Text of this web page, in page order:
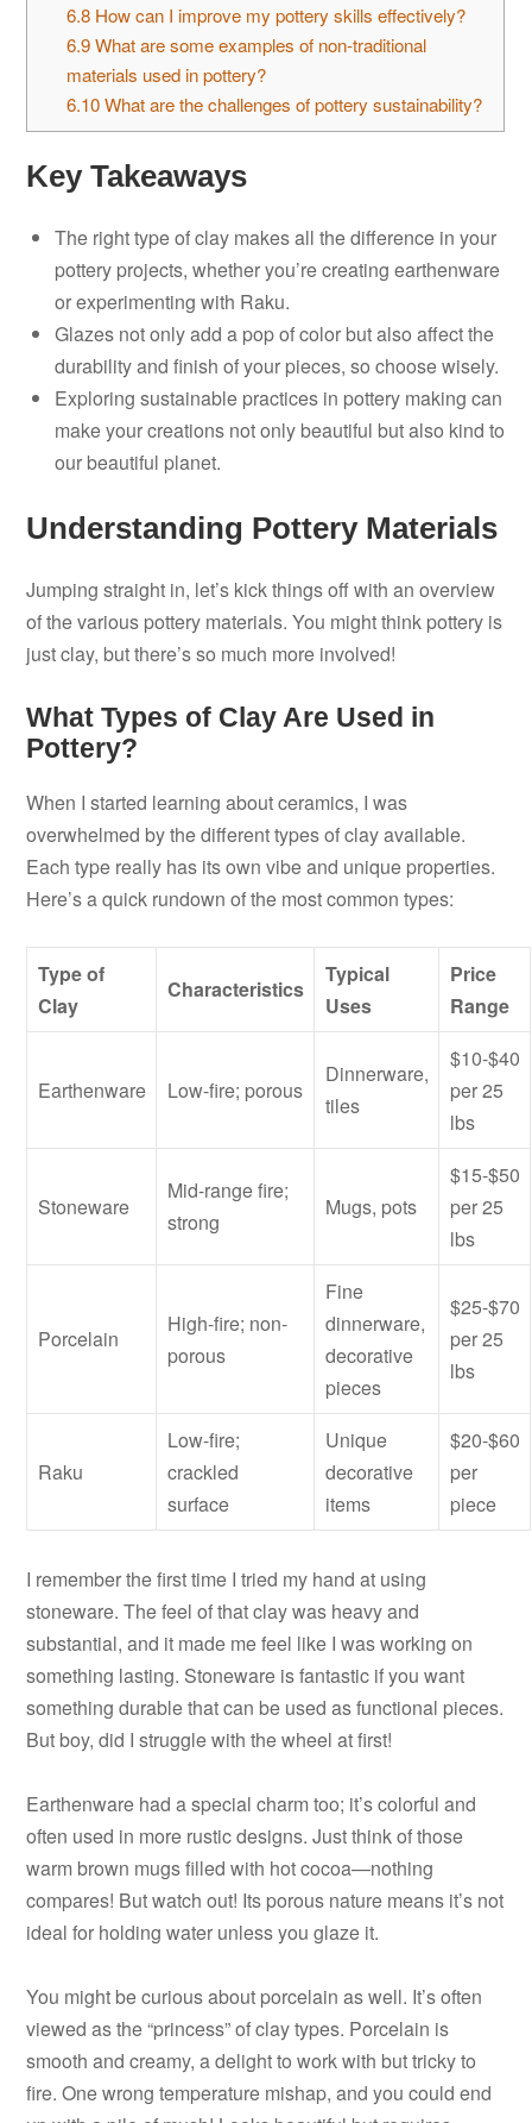
6.8 How can I improve my pottery skills effectively?
6.9What are some examples of non-traditional
materials used in pottery?
6.10What are the challenges of pottery sustainability?
Key Takeaways
The right type of clay makes all the difference in your
pottery projects, whether you’re creating earthenware
or experimenting with Raku.
Glazes not only add a pop of color but also affect the
durability and finish of your pieces, so choose wisely.
Exploring sustainable practices in pottery making can
make your creations not only beautiful but also kind to
our beautiful planet.
Understanding Pottery Materials
Jumping straight in, let’s kick things off with an overview
of the various pottery materials. You might think pottery is
just clay, but there’s so much more involved!
What Types of Clay Are Used in
Pottery?
When I started learning about ceramics, I was
overwhelmed by the different types of clay available.
Each type really has its own vibe and unique properties.
Here’s a quick rundown of the most common types:
Type of
Clay
Characteristics
Typical
Uses
Price
Range
Earthenware Low-fire; porous
Dinnerware,
tiles
$10-$40
per 25
lbs
Stoneware
Mid-range fire;
strong
Mugs, pots
$15-$50
per 25
lbs
Porcelain
High-fire; non-
porous
Fine
dinnerware,
decorative
pieces
$25-$70
per 25
lbs
Raku
Low-fire;
crackled
surface
Unique
decorative
items
$20-$60
per
piece
I remember the first time I tried my hand at using
stoneware. The feel of that clay was heavy and
substantial, and it made me feel like I was working on
something lasting. Stoneware is fantastic if you want
something durable that can be used as functional pieces.
But boy, did I struggle with the wheel at first!
Earthenware had a special charm too; it’s colorful and
often used in more rustic designs. Just think of those
warm brown mugs filled with hot cocoa—nothing
compares! But watch out! Its porous nature means it’s not
ideal for holding water unless you glaze it.
You might be curious about porcelain as well. It’s often
viewed as the “princess” of clay types. Porcelain is
smooth and creamy, a delight to work with but tricky to
fire. One wrong temperature mishap, and you could end